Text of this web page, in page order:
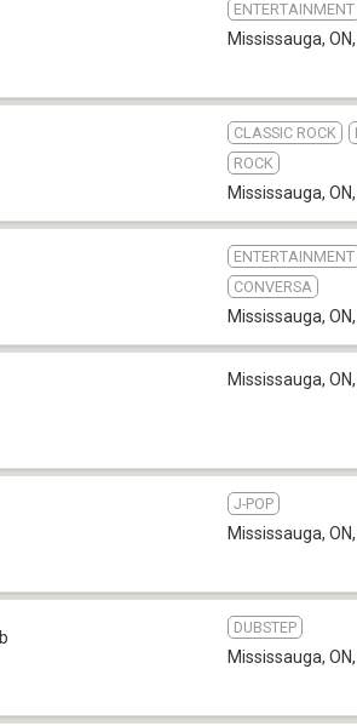
ENTERTAINMENT
Mississauga, ON,
CLASSIC ROCK
ROCK
Mississauga, ON,
ENTERTAINMENT
CONVERSA
Mississauga, ON,
Mississauga, ON,
J-POP
Mississauga, ON,
DUBSTEP
Mississauga, ON,